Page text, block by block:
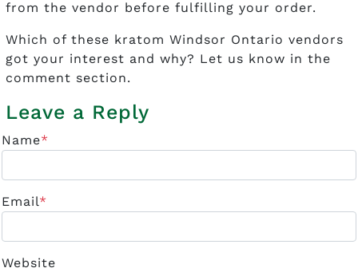
from the vendor before fulfilling your order.
Which of these kratom Windsor Ontario vendors
got your interest and why? Let us know in the
comment section.
Leave a Reply
Name*
Email*
Website